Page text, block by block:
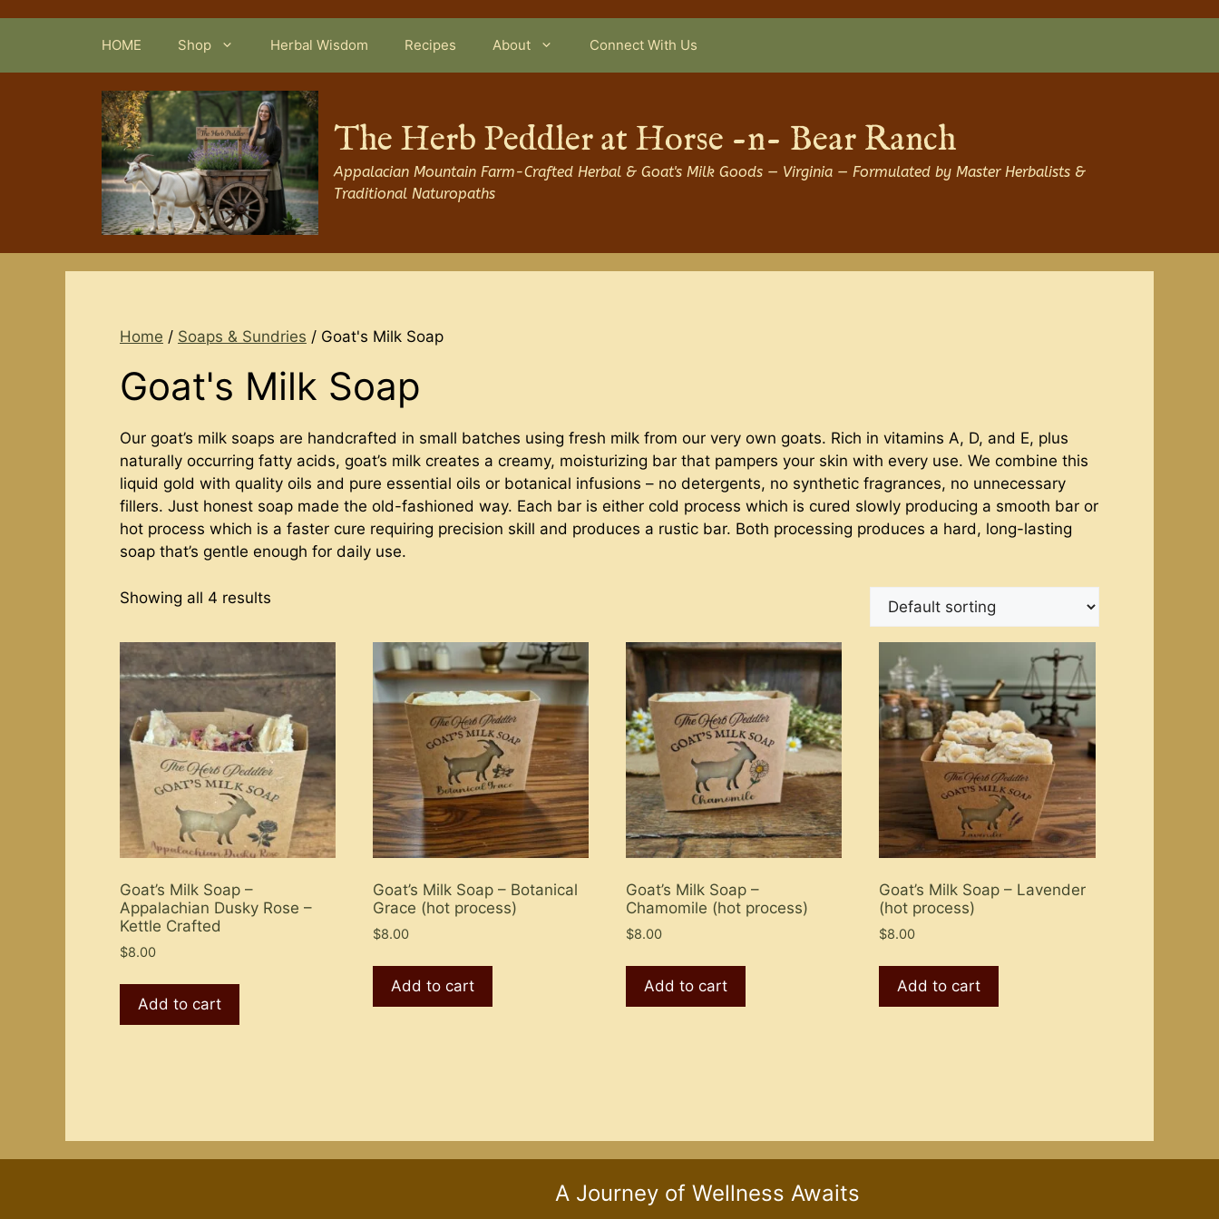
HOME Shop Herbal Wisdom Recipes About Connect With Us
The Herb Peddler at Horse -n- Bear Ranch
Appalacian Mountain Farm-Crafted Herbal & Goat's Milk Goods — Virginia — Formulated by Master Herbalists &
Traditional Naturopaths
Home / Soaps & Sundries / Goat's Milk Soap
Goat's Milk Soap
Our goat’s milk soaps are handcrafted in small batches using fresh milk from our very own goats. Rich in vitamins A, D, and E, plus
naturally occurring fatty acids, goat’s milk creates a creamy, moisturizing bar that pampers your skin with every use. We combine this
liquid gold with quality oils and pure essential oils or botanical infusions – no detergents, no synthetic fragrances, no unnecessary
fillers. Just honest soap made the old-fashioned way. Each bar is either cold process which is cured slowly producing a smooth bar or
hot process which is a faster cure requiring precision skill and produces a rustic bar. Both processing produces a hard, long-lasting
soap that’s gentle enough for daily use.
Showing all 4 results
Goat’s Milk Soap –
Appalachian Dusky Rose –
Kettle Crafted
$8.00
Add to cart
Goat’s Milk Soap – Botanical
Grace (hot process)
$8.00
Add to cart
Goat’s Milk Soap –
Chamomile (hot process)
$8.00
Add to cart
Goat’s Milk Soap – Lavender
(hot process)
$8.00
Add to cart
A Journey of Wellness Awaits